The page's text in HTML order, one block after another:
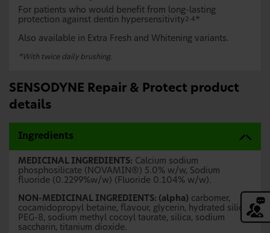
For patients who would benefit from long-lasting
protection against dentin hypersensitivity 2-4 *
Also available in Extra Fresh and Whitening variants.
*With twice daily brushing.
SENSODYNE Repair & Protect product
details
Ingredients
MEDICINAL INGREDIENTS: Calcium sodium
phosphosilicate (NOVAMIN®) 5.0% w/w, Sodium
fluoride (0.2299%w/w) (Fluoride 0.104% w/w).
NON-MEDICINAL INGREDIENTS: (alpha) carbomer,
cocamidopropyl betaine, flavour, glycerin, hydrated silica,
PEG-8, sodium methyl cocoyl taurate, silica, sodium
saccharin, titanium dioxide.